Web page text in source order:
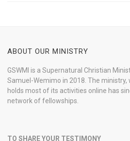
ABOUT OUR MINISTRY
GSWMI is a Supernatural Christian
Samuel-Wemimo in 2018. The ministry,
holds most of its activities online has
network of fellowships.
TO SHARE YOUR TESTIMONY